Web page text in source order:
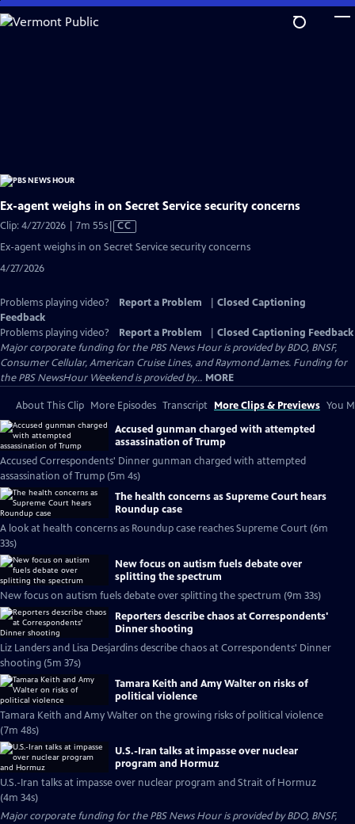
Skip
to
Ex-agent weighs in on Secret Service security concerns
Clip: 4/27/2026 | 7m 55sVideo
CC
Ex-agent weighs in on Secret Service security concerns
4/27/2026
Problems playing video? Report a Problem
Closed Captioning
Feedback
Problems playing video?
Report a Problem
Closed Captioning Feedback
Major corporate funding for the PBS News Hour is provided by BDO, BNSF,
Consumer Cellular, American Cruise Lines, and Raymond James. Funding for
the PBS NewsHour Weekend is provided by... MORE
About This Clip More Episodes Transcript More Clips & Previews You
Accused gunman charged with attempted
assassination of Trump
Accused Correspondents' Dinner gunman charged with attempted
assassination of Trump (5m 4s)
The health concerns as Supreme Court hears
Roundup case
A look at health concerns as Roundup case reaches Supreme Court (6m
33s)
New focus on autism fuels debate over
splitting the spectrum
New focus on autism fuels debate over splitting the spectrum (9m 33s)
Reporters describe chaos at Correspondents'
Dinner shooting
Liz Landers and Lisa Desjardins describe chaos at Correspondents' Dinner
shooting (5m 37s)
Tamara Keith and Amy Walter on risks of
political violence
Tamara Keith and Amy Walter on the growing risks of political violence
(7m 48s)
U.S.-Iran talks at impasse over nuclear
program and Hormuz
U.S.-Iran talks at impasse over nuclear program and Strait of Hormuz
(4m 34s)
Major corporate funding for the PBS News Hour is provided by BDO, BNSF,